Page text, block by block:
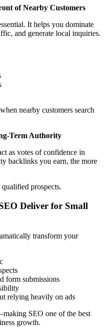
of Nearby Customers
It helps you dominate
and generate local inquiries.
nearby customers search
Term Authority
as votes of confidence in
backlinks you earn, the more
prospects.
Deliver for Small
transform your
form submissions
relying heavily on ads
SEO one of the best
growth.